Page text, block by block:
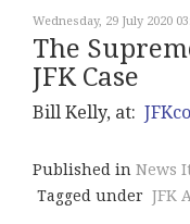
Wednesday, 29 July 2020
The
JFK Case
Bill Kelly, at:
Published in News
Tagged under JFK